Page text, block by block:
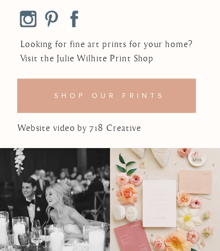
SHOP OUR PRINTS
Looking for fine art prints for your home?
Visit the Julie Wilhite Print Shop
Website video by 718 Creative